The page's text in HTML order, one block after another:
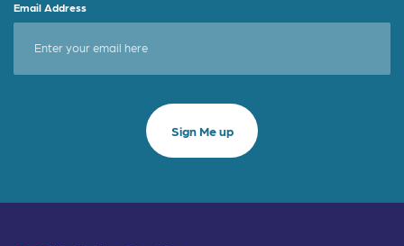
Email Address